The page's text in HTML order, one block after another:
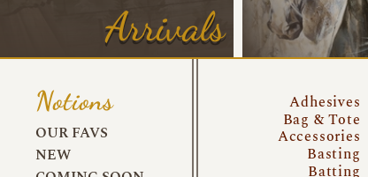
Arrivals
Notions
OUR FAVS
NEW
Adhesives
Bag & Tote
Accessories
Basting
Batting